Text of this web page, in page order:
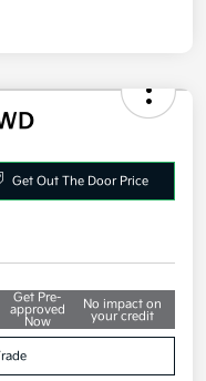
Get Out The Door Price
Get Pre-
approved
Now
No impact on
your credit